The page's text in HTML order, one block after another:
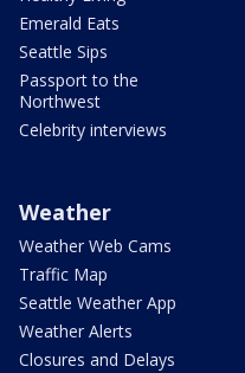
Emerald Eats
Seattle Sips
Passport to the
Northwest
Celebrity interviews
Weather
Weather Web Cams
Traffic Map
Seattle Weather App
Weather Alerts
Closures and Delays